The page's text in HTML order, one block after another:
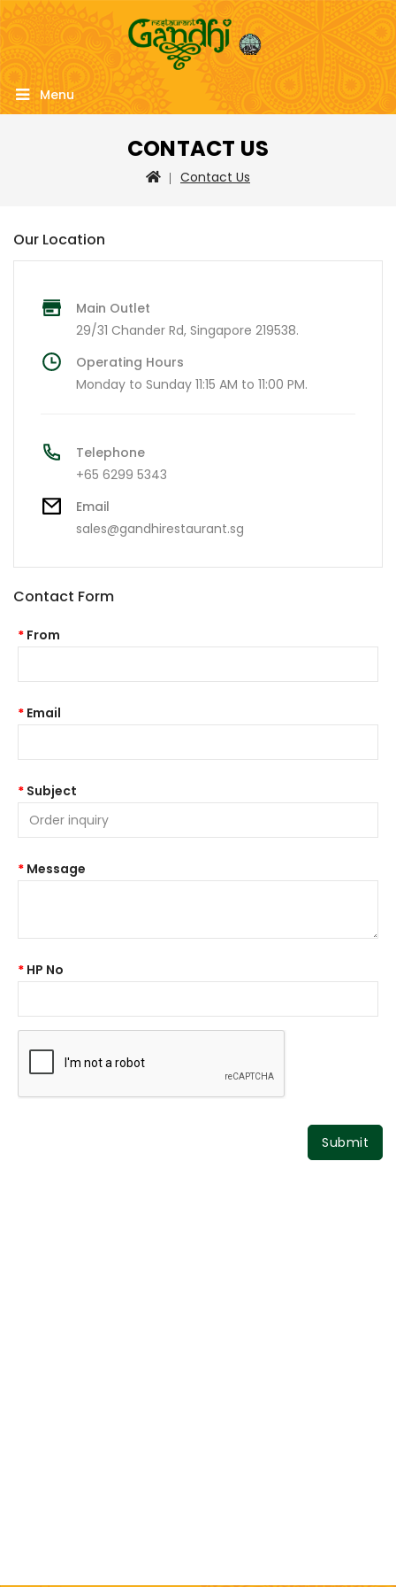
Menu
CONTACT US
Contact Us
Our Location
Main Outlet
29/31 Chander Rd, Singapore 219538.
Operating Hours
Monday to Sunday 11:15 AM to 11:00 PM.
Telephone
+65 6299 5343
Email
sales@gandhirestaurant.sg
Contact Form
From
Email
Subject
Message
HP No
Submit